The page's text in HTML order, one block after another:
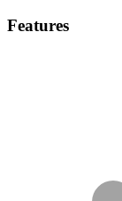
Features